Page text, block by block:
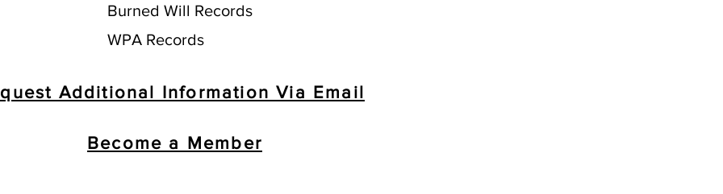
Burned Will Records
WPA Records
Additional Information Via Email
Become a Member